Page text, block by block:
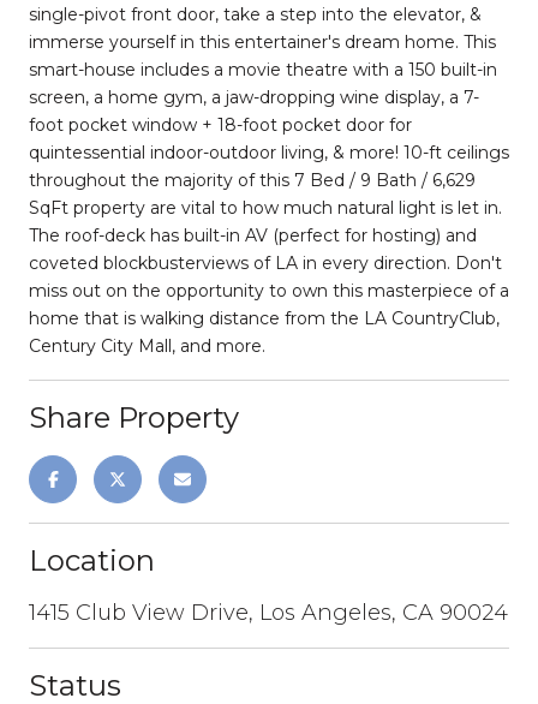
single-pivot front door, take a step into the elevator, &
immerse yourself in this entertainer's dream home. This
smart-house includes a movie theatre with a 150 built-in
screen, a home gym, a jaw-dropping wine display, a 7-
foot pocket window + 18-foot pocket door for
quintessential indoor-outdoor living, & more! 10-ft ceilings
throughout the majority of this 7 Bed / 9 Bath / 6,629
SqFt property are vital to how much natural light is let in.
The roof-deck has built-in AV (perfect for hosting) and
coveted blockbusterviews of LA in every direction. Don't
miss out on the opportunity to own this masterpiece of a
home that is walking distance from the LA CountryClub,
Century City Mall, and more.
Share Property
Location
1415 Club View Drive, Los Angeles, CA 90024
Status